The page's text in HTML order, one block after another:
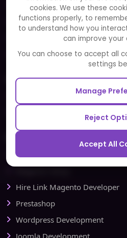
Careers
FAQ
Partners and Alliances
Our Sister Sites
Testbytes - Software Testing
Redbytes - Mobile App
Ecommerce
Magento Development
Hire Link Magento Developer
Prestashop
Wordpress Development
cookies. We use these
functions properly, to
to understand how you
can improve your
You can choose to accept all
settings
Manage
Reject
Accept All